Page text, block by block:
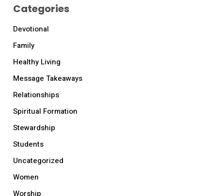
Categories
Devotional
Family
Healthy Living
Message Takeaways
Relationships
Spiritual Formation
Stewardship
Students
Uncategorized
Women
Worship